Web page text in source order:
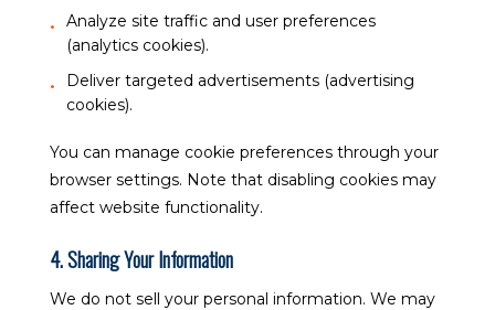
Analyze site traffic and user preferences
(analytics cookies).
Deliver targeted advertisements (advertising
cookies).
You can manage cookie preferences through your
browser settings. Note that disabling cookies may
affect website functionality.
4. Sharing Your Information
We do not sell your personal information. We may